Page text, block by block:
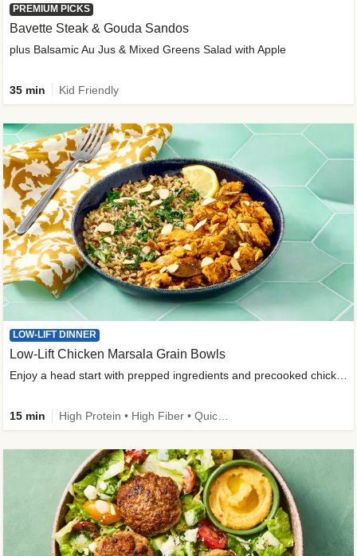
PREMIUM PICKS
Bavette Steak & Gouda Sandos
plus Balsamic Au Jus & Mixed Greens Salad with Apple
35 min Kid Friendly
LOW-LIFT DINNER
Low-Lift Chicken Marsala Grain Bowls
15 min